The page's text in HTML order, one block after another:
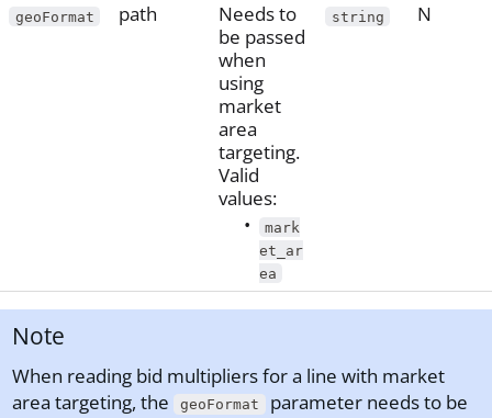
geoFormat path
Needs to
be passed
when
using
market
area
targeting.
Valid
values:
mark
et_ar
ea
string N
Note
When reading bid multipliers for a line with market
area targeting, the geoFormat parameter needs to be